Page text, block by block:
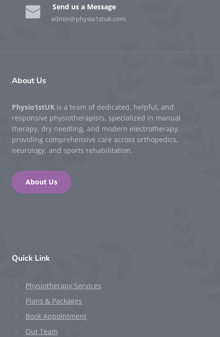
Send us a Message
admin@physio1stuk.com
About Us
Physio1stUK is a team of dedicated, helpful, and
responsive physiotherapists, specialized in manual
therapy, dry needling, and modern electrotherapy,
providing comprehensive care across orthopedics,
neurology, and sports rehabilitation.
About Us
Quick Link
Physiotherapy Services
Plans & Packages
Book Appointment
Out Team